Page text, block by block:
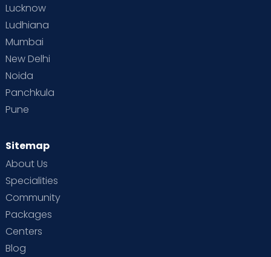
Lucknow
Ludhiana
Mumbai
New Delhi
Noida
Panchkula
Pune
Sitemap
About Us
Specialities
Community
Packages
Centers
Blog